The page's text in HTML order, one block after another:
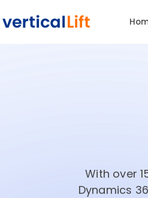
With over
Dynamics